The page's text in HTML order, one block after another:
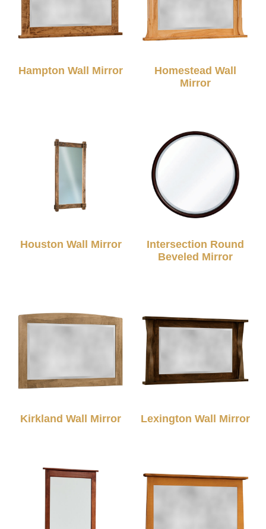
Hampton Wall Mirror
Homestead Wall
Mirror
Houston Wall Mirror
Intersection Round
Beveled Mirror
Kirkland Wall Mirror Lexington Wall Mirror